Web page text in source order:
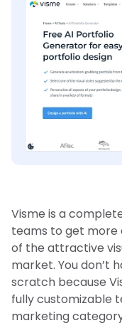
Visme is a
teams to get more
of the attractive
market. You don’t
scratch because
fully customizable
marketing